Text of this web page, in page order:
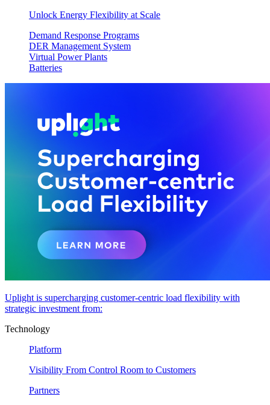
Unlock Energy Flexibility at Scale
Demand Response Programs
DER Management System
Virtual Power Plants
Batteries
Uplight is supercharging customer-centric load flexibility with
strategic investment from:
Technology
Platform
Visibility From Control Room to Customers
Partners